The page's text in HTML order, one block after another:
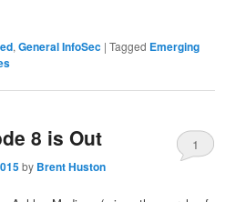
,General InfoSec |Tagged Emerging
8 is Out
by Brent Huston
1